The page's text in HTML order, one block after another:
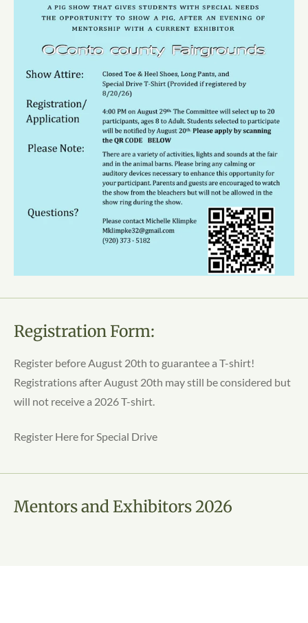
Registration Form:
Register before August 20th to guarantee a T-shirt!
Registrations after August 20th may still be considered but
will not receive a 2026 T-shirt.
Register Here for Special Drive
Mentors and Exhibitors 2026